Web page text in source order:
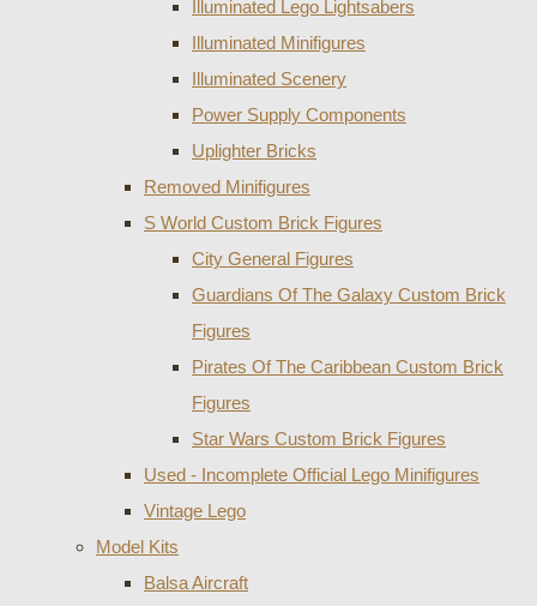
Illuminated Lego Lightsabers
Illuminated Minifigures
Illuminated Scenery
Power Supply Components
Uplighter Bricks
Removed Minifigures
S World Custom Brick Figures
City General Figures
Guardians Of The Galaxy Custom Brick
Figures
Pirates Of The Caribbean Custom Brick
Figures
Star Wars Custom Brick Figures
Used - Incomplete Official Lego Minifigures
Vintage Lego
Model Kits
Balsa Aircraft